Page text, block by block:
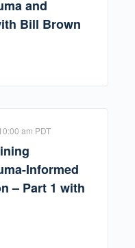
and
Bill Brown
Informed
– Part 1 with
am PDT